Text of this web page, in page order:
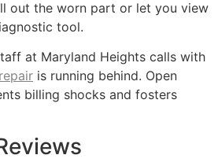
out the worn part or let you view
tool.
at Maryland Heights calls with
is running behind. Open
billing shocks and fosters